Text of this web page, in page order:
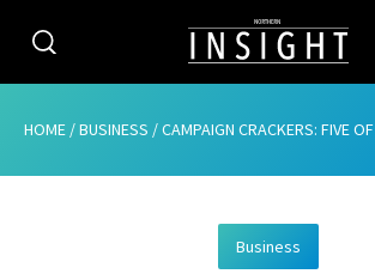
CATEGORIES
ABOUT
HOME /BUSINESS /CAMPAIGN CRACKERS: FIVE OF THE BEST FROM 2021
Business